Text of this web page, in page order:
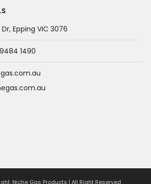
Epping VIC 3076
1490
Niche Gas Products | All Right Reserved